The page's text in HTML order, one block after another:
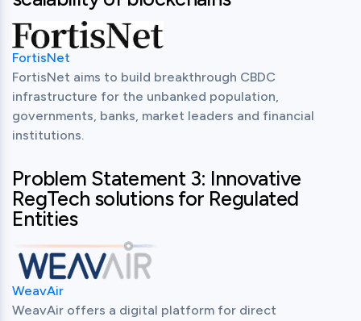
FortisNet
FortisNet aims to build breakthrough CBDC
infrastructure for the unbanked population,
governments, banks, market leaders and financial
institutions.
Problem Statement 3: Innovative
RegTech solutions for Regulated
Entities
WeavAir
WeavAir offers a digital platform for direct